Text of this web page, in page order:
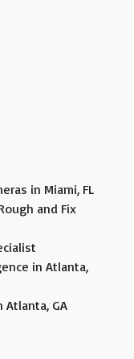
in Miami, FL
and Fix
in Atlanta,
Atlanta, GA